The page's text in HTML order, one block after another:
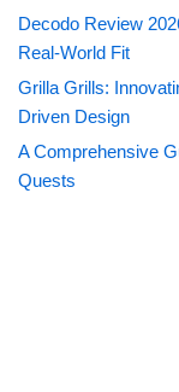
Decodo Review
Real-World Fit
Grilla Grills:
Driven Design
A Comprehensive
Quests